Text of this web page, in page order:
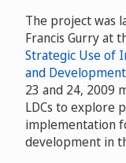
The project was
Francis Gurry at
Strategic Use of
and Development
23 and 24, 2009
LDCs to explore
implementation
development in